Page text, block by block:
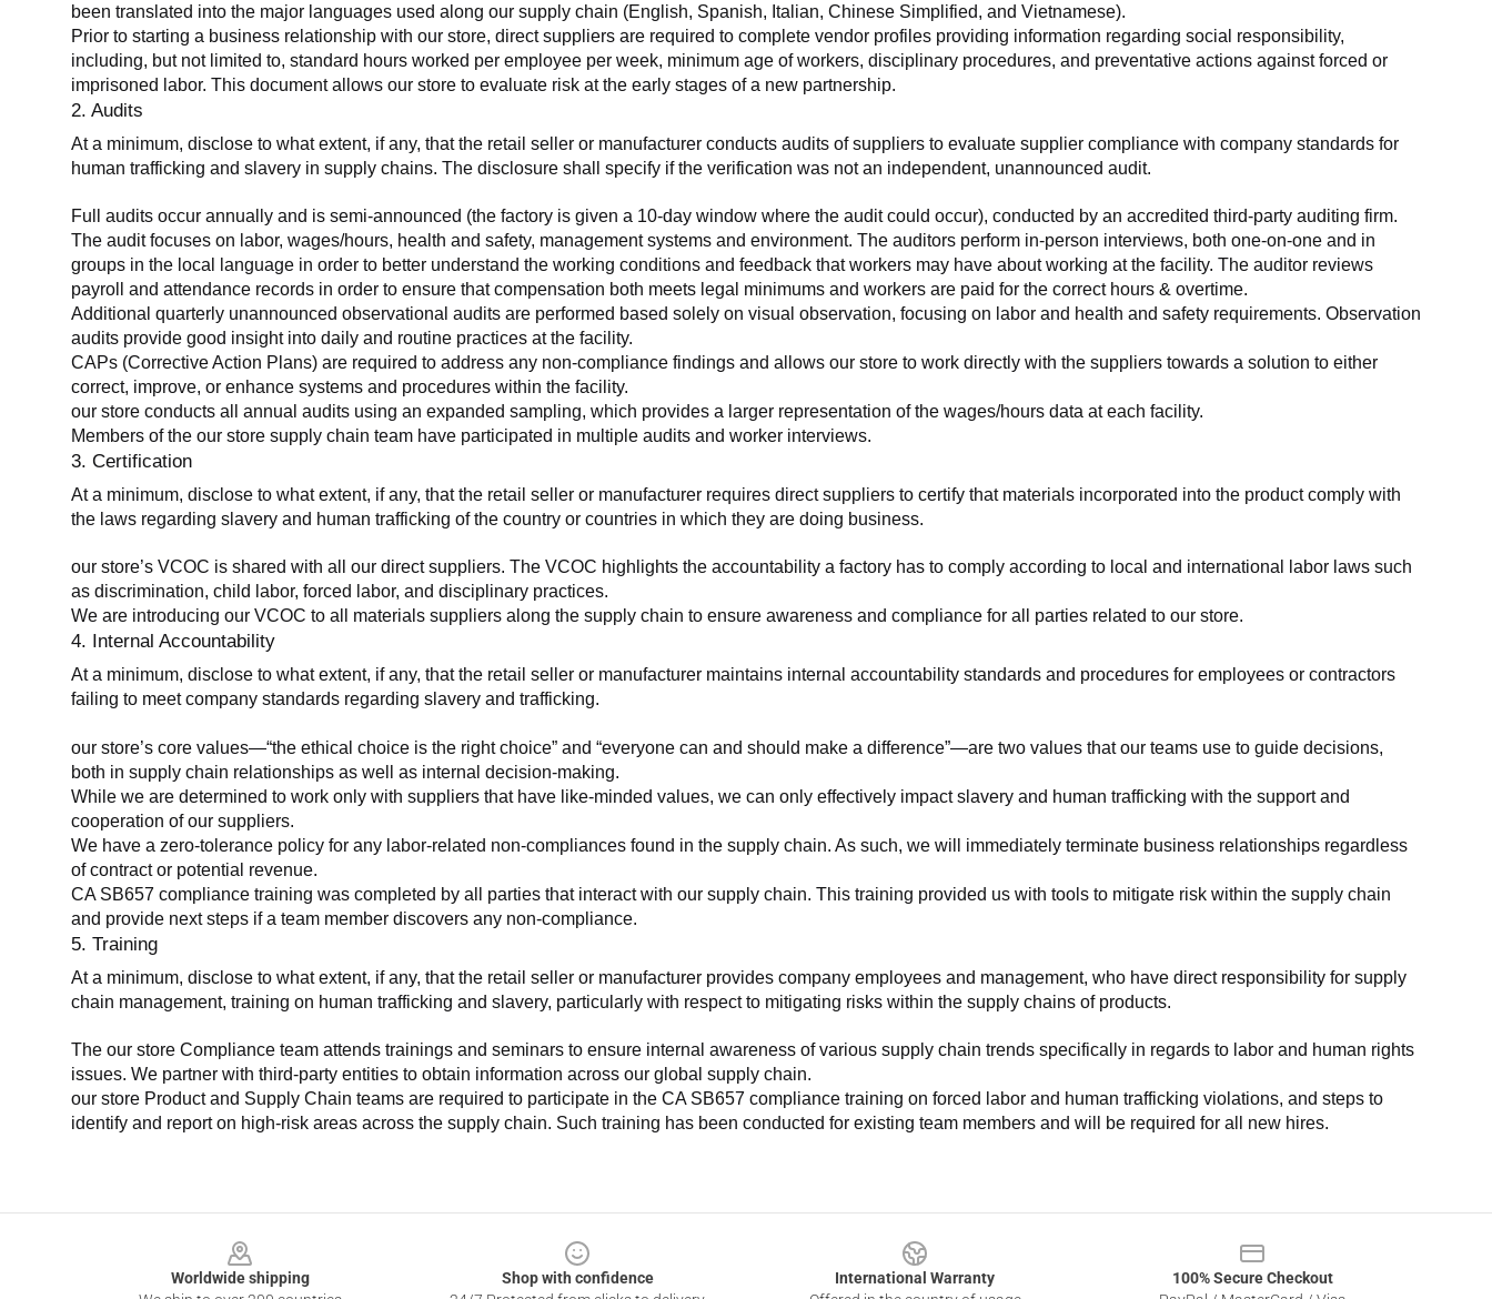
been translated into the major languages used along our supply chain (English, Spanish, Italian, Chinese Simplified, and Vietnamese).
Prior to starting a business relationship with our store, direct suppliers are required to complete vendor profiles providing information regarding social responsibility,
including, but not limited to, standard hours worked per employee per week, minimum age of workers, disciplinary procedures, and preventative actions against forced or
imprisoned labor. This document allows our store to evaluate risk at the early stages of a new partnership.
2. Audits
At a minimum, disclose to what extent, if any, that the retail seller or manufacturer conducts audits of suppliers to evaluate supplier compliance with company standards for
human trafficking and slavery in supply chains. The disclosure shall specify if the verification was not an independent, unannounced audit.
Full audits occur annually and is semi-announced (the factory is given a 10-day window where the audit could occur), conducted by an accredited third-party auditing firm.
The audit focuses on labor, wages/hours, health and safety, management systems and environment. The auditors perform in-person interviews, both one-on-one and in
groups in the local language in order to better understand the working conditions and feedback that workers may have about working at the facility. The auditor reviews
payroll and attendance records in order to ensure that compensation both meets legal minimums and workers are paid for the correct hours & overtime.
Additional quarterly unannounced observational audits are performed based solely on visual observation, focusing on labor and health and safety requirements. Observation
audits provide good insight into daily and routine practices at the facility.
CAPs (Corrective Action Plans) are required to address any non-compliance findings and allows our store to work directly with the suppliers towards a solution to either
correct, improve, or enhance systems and procedures within the facility.
our store conducts all annual audits using an expanded sampling, which provides a larger representation of the wages/hours data at each facility.
Members of the our store supply chain team have participated in multiple audits and worker interviews.
3. Certification
At a minimum, disclose to what extent, if any, that the retail seller or manufacturer requires direct suppliers to certify that materials incorporated into the product comply with
the laws regarding slavery and human trafficking of the country or countries in which they are doing business.
our store’s VCOC is shared with all our direct suppliers. The VCOC highlights the accountability a factory has to comply according to local and international labor laws such
as discrimination, child labor, forced labor, and disciplinary practices.
We are introducing our VCOC to all materials suppliers along the supply chain to ensure awareness and compliance for all parties related to our store.
4. Internal Accountability
At a minimum, disclose to what extent, if any, that the retail seller or manufacturer maintains internal accountability standards and procedures for employees or contractors
failing to meet company standards regarding slavery and trafficking.
our store’s core values—“the ethical choice is the right choice” and “everyone can and should make a difference”—are two values that our teams use to guide decisions,
both in supply chain relationships as well as internal decision-making.
While we are determined to work only with suppliers that have like-minded values, we can only effectively impact slavery and human trafficking with the support and
cooperation of our suppliers.
We have a zero-tolerance policy for any labor-related non-compliances found in the supply chain. As such, we will immediately terminate business relationships regardless
of contract or potential revenue.
CA SB657 compliance training was completed by all parties that interact with our supply chain. This training provided us with tools to mitigate risk within the supply chain
and provide next steps if a team member discovers any non-compliance.
5. Training
At a minimum, disclose to what extent, if any, that the retail seller or manufacturer provides company employees and management, who have direct responsibility for supply
chain management, training on human trafficking and slavery, particularly with respect to mitigating risks within the supply chains of products.
The our store Compliance team attends trainings and seminars to ensure internal awareness of various supply chain trends specifically in regards to labor and human rights
issues. We partner with third-party entities to obtain information across our global supply chain.
our store Product and Supply Chain teams are required to participate in the CA SB657 compliance training on forced labor and human trafficking violations, and steps to
identify and report on high-risk areas across the supply chain. Such training has been conducted for existing team members and will be required for all new hires.
Worldwide shipping
Shop with confidence
International Warranty
100% Secure Checkout